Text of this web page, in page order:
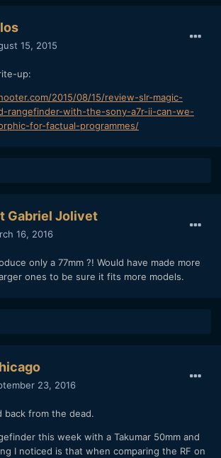
15, 2015
up:
2015/08/15/review-slr-magic-
rangefinder-with-the-sony-a7r-ii-can-we-
for-factual-programmes/
Gabriel Jolivet
16, 2016
only a 77mm ?! Would have made more
ones to be sure it fits more models.
23, 2016
back from the dead.
this week with a Takumar 50mm and
I noticed is that when comparing the RF on